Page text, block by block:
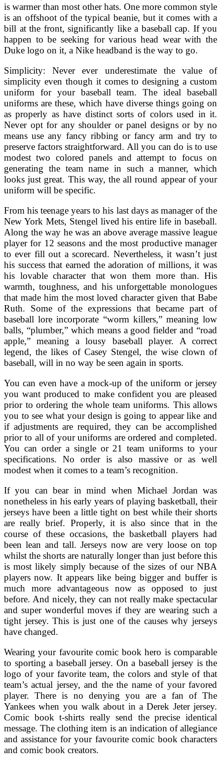
is warmer than most other hats. One more common style
is an offshoot of the typical beanie, but it comes with a
bill at the front, significantly like a baseball cap. If you
happen to be seeking for various head wear with the
Duke logo on it, a Nike headband is the way to go.
Simplicity: Never ever underestimate the value of
simplicity even though it comes to designing a custom
uniform for your baseball team. The ideal baseball
uniforms are these, which have diverse things going on
as properly as have distinct sorts of colors used in it.
Never opt for any shoulder or panel designs or by no
means use any fancy ribbing or fancy arm and try to
preserve factors straightforward. All you can do is to use
modest two colored panels and attempt to focus on
generating the team name in such a manner, which
looks just great. This way, the all round appear of your
uniform will be specific.
From his teenage years to his last days as manager of the
New York Mets, Stengel lived his entire life in baseball.
Along the way he was an above average massive league
player for 12 seasons and the most productive manager
to ever fill out a scorecard. Nevertheless, it wasn’t just
his success that earned the adoration of millions, it was
his lovable character that won them more than. His
warmth, toughness, and his unforgettable monologues
that made him the most loved character given that Babe
Ruth. Some of the expressions that became part of
baseball lore incorporate “worm killers,” meaning low
balls, “plumber,” which means a good fielder and “road
apple,” meaning a lousy baseball player. A correct
legend, the likes of Casey Stengel, the wise clown of
baseball, will in no way be seen again in sports.
You can even have a mock-up of the uniform or jersey
you want produced to make confident you are pleased
prior to ordering the whole team uniforms. This allows
you to see what your design is going to appear like and
if adjustments are required, they can be accomplished
prior to all of your uniforms are ordered and completed.
You can order a single or 21 team uniforms to your
specifications. No order is also massive or as well
modest when it comes to a team’s recognition.
If you can bear in mind when Michael Jordan was
nonetheless in his early years of playing basketball, their
jerseys have been a little tight on best while their shorts
are really brief. Properly, it is also since that in the
course of these occasions, the basketball players had
been lean and tall. Jerseys now are very loose on top
whilst the shorts are naturally longer than just before this
is most likely simply because of the sizes of our NBA
players now. It appears like being bigger and buffer is
much more advantageous now as opposed to just
before. And nicely, they can not really make spectacular
and super wonderful moves if they are wearing such a
tight jersey. This is just one of the causes why jerseys
have changed.
Wearing your favourite comic book hero is comparable
to sporting a baseball jersey. On a baseball jersey is the
logo of your favorite team, the colors and style of that
team’s actual jersey, and the the name of your favored
player. There is no denying you are a fan of The
Yankees when you walk about in a Derek Jeter jersey.
Comic book t-shirts really send the precise identical
message. The clothing item is an indication of allegiance
and assistance for your favourite comic book characters
and comic book creators.